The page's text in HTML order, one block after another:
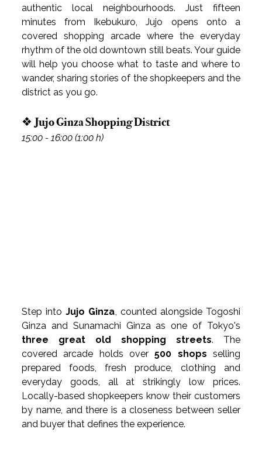
authentic local neighbourhoods. Just fifteen
minutes from Ikebukuro, Jujo opens onto a
covered shopping arcade where the everyday
rhythm of the old downtown still beats. Your guide
will help you choose what to taste and where to
wander, sharing stories of the shopkeepers and the
district as you go.
❖ Jujo Ginza Shopping District
15:00 - 16:00 (1:00 h)
Step into Jujo Ginza, counted alongside Togoshi
three great old shopping streets. The
covered arcade holds over 500 shops selling
prepared foods, fresh produce, clothing and
everyday goods, all at strikingly low prices.
Locally-based shopkeepers know their customers
by name, and there is a closeness between seller
and buyer that defines the experience.